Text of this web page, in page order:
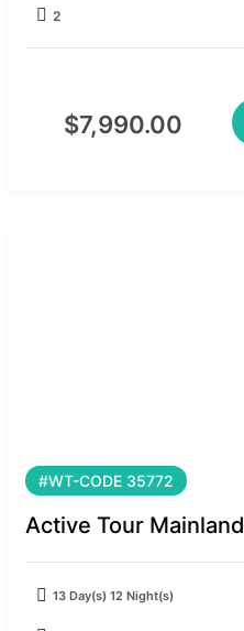
2
$7,990.00
#WT-CODE 35772
Active Tour Mainland
13 Day(s) 12 Night(s)